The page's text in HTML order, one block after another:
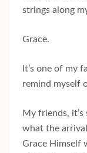
strings along
Grace.
It’s one of my
remind myself
My friends,
what the
Grace Himself